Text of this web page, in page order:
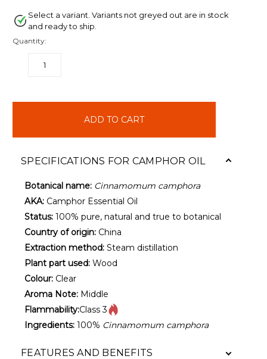
Select a variant. Variants not greyed out are in stock
and ready to ship.
Quantity:
DECREASE
SPECIFICATIONS FOR CAMPHOR OIL
Botanical name: Cinnamomum camphora
AKA: Camphor Essential Oil
Status: 100% pure, natural and true to botanical
Country of origin: China
Extraction method: Steam distillation
Plant part used: Wood
Colour: Clear
Aroma Note: Middle
Flammability:Class 3
Ingredients: 100% Cinnamomum camphora
FEATURES AND BENEFITS